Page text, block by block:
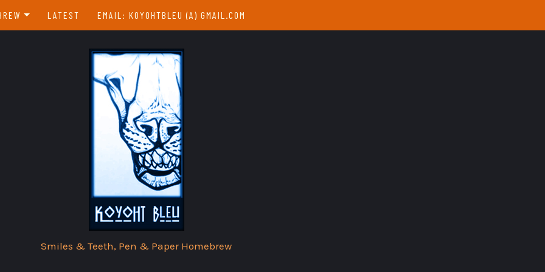
LATEST EMAIL: KOYOHTBLEU (A) GMAIL.COM
Smiles & Teeth, Pen & Paper Homebrew